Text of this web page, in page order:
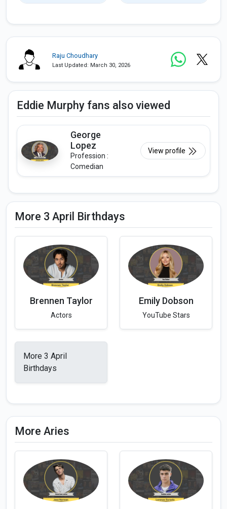
Raju Choudhary
Last Updated: March 30, 2026
Eddie Murphy fans also viewed
George
Lopez
Profession :
Comedian
View profile
More 3 April Birthdays
Brennen Taylor
Actors
Emily Dobson
YouTube Stars
More 3 April
Birthdays
More Aries